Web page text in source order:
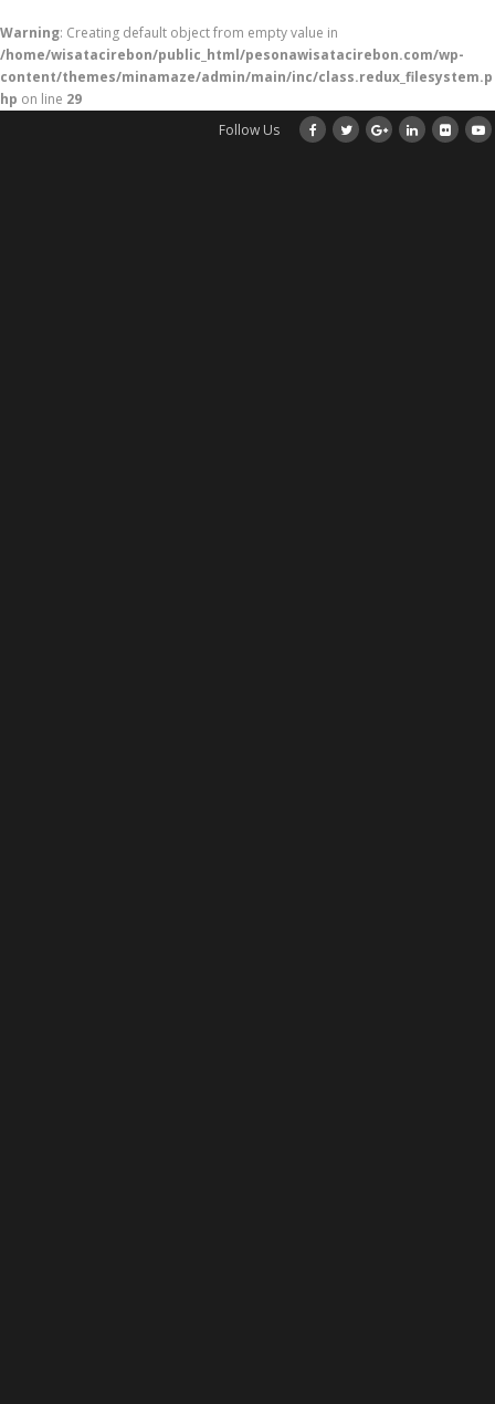
Warning: Creating default object from empty value in
/home/wisatacirebon/public_html/pesonawisatacirebon.com/wp-
content/themes/minamaze/admin/main/inc/class.redux_filesystem.p
hp on line 29
Follow Us